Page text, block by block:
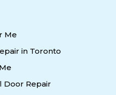
Me
in Toronto
Door Repair